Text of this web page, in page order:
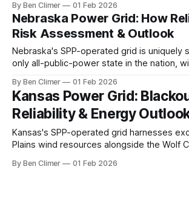
weather events from ice storms to
persistent infrastructure threats that
hardening investment. This
By Ben Climer 01 Feb 2026
Nebraska Power Grid: How
Risk Assessment & Outlook
Nebraska's SPP-operated grid is uniquely
only all-public-power state in the nation,
generation, though severe Great Plains
transmission constraints pose persistent
analysis is part of Energy Macro’s
By Ben Climer 01 Feb 2026
Kansas Power Grid:
Reliability & Energy
Kansas's SPP-operated grid harnesses
Plains wind resources alongside the Wolf
exporter while transmission constraints
By Ben Climer 01 Feb 2026